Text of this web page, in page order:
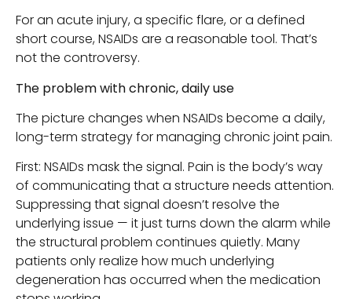
For an acute injury, a specific flare, or a defined
short course, NSAIDs are a reasonable tool. That’s
not the controversy.
The problem with chronic, daily use
The picture changes when NSAIDs become a daily,
long-term strategy for managing chronic joint pain.
First: NSAIDs mask the signal. Pain is the body’s way
of communicating that a structure needs attention.
Suppressing that signal doesn’t resolve the
underlying issue — it just turns down the alarm while
the structural problem continues quietly. Many
patients only realize how much underlying
degeneration has occurred when the medication